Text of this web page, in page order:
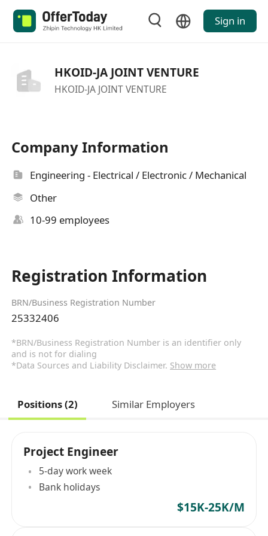
Sign in
HKOID-JA JOINT VENTURE
HKOID-JA JOINT VENTURE
Company Information
Engineering - Electrical / Electronic / Mechanical
Other
10-99 employees
Registration Information
BRN/Business Registration Number
25332406
*BRN/Business Registration Number is an identifier only
and is not for dialing
*Data Sources and Liability Disclaimer. Show more
Positions (2) Similar Employers
Project Engineer
5-day work week
Bank holidays
$15K-25K/M